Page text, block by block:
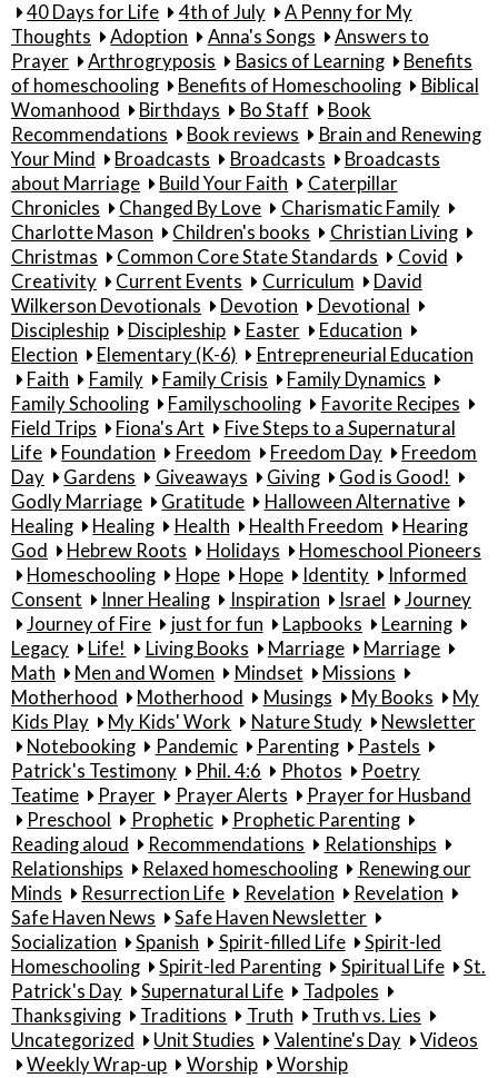
40 Days for Life 4th of July
A Penny for My
Thoughts
Adoption Anna's Songs
Answers to
Prayer
Arthrogryposis Basics of Learning
Benefits
of homeschooling
Benefits of Homeschooling
Biblical
Womanhood
Birthdays Bo Staff
Book
Recommendations
Book reviews
Brain and Renewing
Your Mind
Broadcasts Broadcasts
Broadcasts
about Marriage
Build Your Faith
Caterpillar
Chronicles
Changed By Love
Charismatic Family
Charlotte Mason
Children's books
Christian Living
Christmas
Common Core State Standards
Covid
Creativity
Current Events Curriculum
David
Wilkerson Devotionals
Devotion
Devotional
Discipleship
Discipleship Easter
Education
Election
Elementary (K-6)
Entrepreneurial Education
Faith
Family Family Crisis
Family Dynamics
Family Schooling
Familyschooling
Favorite Recipes
Field Trips
Fiona's Art
Five Steps to a Supernatural
Life
Foundation Freedom Freedom Day
Freedom
Day
Gardens Giveaways Giving
God is Good!
Godly Marriage
Gratitude
Halloween Alternative
Healing
Healing Health Health Freedom
Hearing
God
Hebrew Roots Holidays
Homeschool Pioneers
Homeschooling
Hope Hope Identity
Informed
Consent
Inner Healing Inspiration Israel
Journey
Journey of Fire
just for fun Lapbooks
Learning
Legacy
Life! Living Books Marriage
Marriage
Math
Men and Women Mindset
Missions
Motherhood
Motherhood Musings My Books
My
Kids Play
My Kids' Work Nature Study
Newsletter
Notebooking
Pandemic Parenting
Pastels
Patrick's Testimony
Phil. 4:6 Photos
Poetry
Teatime
Prayer Prayer Alerts
Prayer for Husband
Preschool
Prophetic
Prophetic Parenting
Reading aloud
Recommendations
Relationships
Relationships
Relaxed homeschooling
Renewing our
Minds
Resurrection Life Revelation
Revelation
Safe Haven News
Safe Haven Newsletter
Socialization
Spanish Spirit-filled Life
Spirit-led
Homeschooling
Spirit-led Parenting Spiritual Life
St.
Patrick's Day
Supernatural Life
Tadpoles
Thanksgiving
Traditions Truth
Truth vs. Lies
Uncategorized
Unit Studies Valentine's Day
Videos
Weekly Wrap-up
Worship Worship